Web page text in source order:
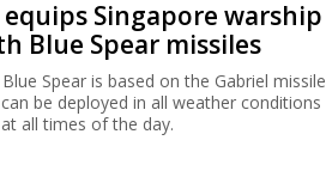
equips Singapore warship
Blue Spear missiles
Spear is based on the Gabriel missile
be deployed in all weather conditions
all times of the day.